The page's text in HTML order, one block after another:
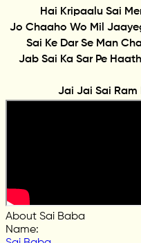
Hai Kripaalu Sai
Jo Chaaho Wo Mil
Sai Ke Dar Se Man
Jab Sai Ka Sar Pe
Jai Jai Sai Ram
About Sai Baba
Name: